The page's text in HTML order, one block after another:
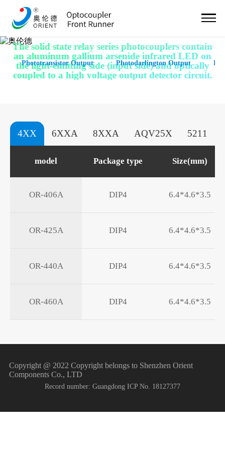
Solid State Relay
The solid state relay series photocouplers contain
an aluminum gallium arsenide infrared LED on
the light-emitting side (input side) and optically
coupled to a high voltage output detector circuit.
Phototransistor Output Photodarlington Output
4XX 6XXA 8XXA AQV25X 5211
model Package type Size(mm)
OR-406A DIP4 6.4*4.6*3.5
OR-425A DIP4 6.4*4.6*3.5
OR-440A DIP4 6.4*4.6*3.5
OR-460A DIP4 6.4*4.6*3.5
Copyright @ 2022 Copyright belongs to Shenzhen Orient
Components Co., LTD
Record number: Guangdong ICP No. 18127377